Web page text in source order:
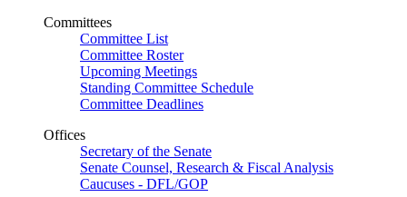
Committees
Committee List
Committee Roster
Upcoming Meetings
Standing Committee Schedule
Committee Deadlines
Offices
Secretary of the Senate
Senate Counsel, Research & Fiscal Analysis
Caucuses - DFL/GOP